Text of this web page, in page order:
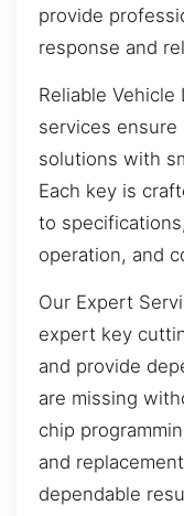
provide
response and
Reliable
services ensure
solutions with
Each key is
to
operation, and
Our Expert
expert key
and provide
are missing
chip
and
dependable